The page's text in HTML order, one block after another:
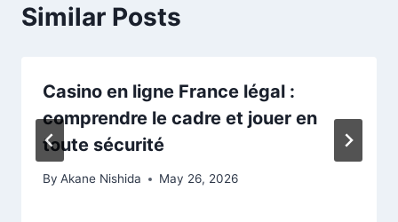
Similar Posts
Casino en ligne France légal :
comprendre le cadre et jouer en
toute sécurité
By Akane Nishida May 26, 2026